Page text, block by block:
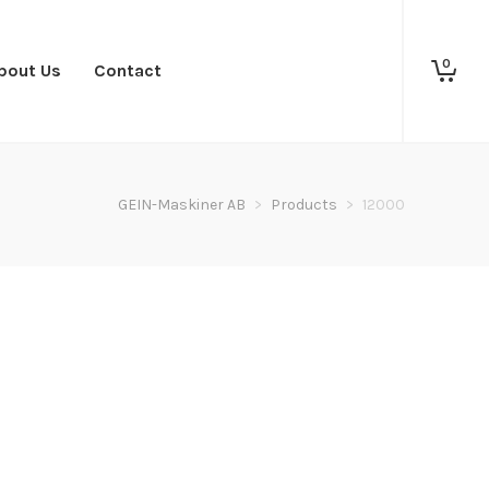
Us Contact 0
GEIN-Maskiner AB > Products > 12000